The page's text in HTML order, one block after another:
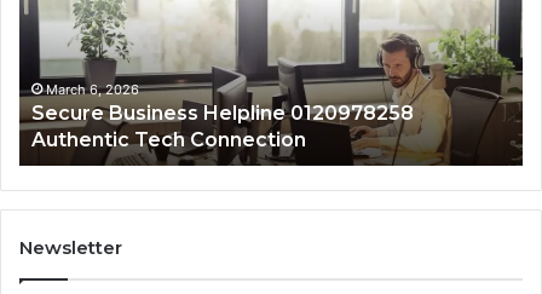
Authentic
Tech
Connection
March 6, 2026
Secure Business Helpline 0120978258
Authentic Tech Connection
Newsletter